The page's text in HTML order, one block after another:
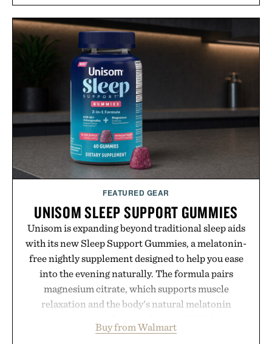
FEATURED GEAR
UNISOM SLEEP SUPPORT GUMMIES
Unisom is expanding beyond traditional sleep aids
with its new Sleep Support Gummies, a melatonin-
free nightly supplement designed to help you ease
into the evening naturally. The formula pairs
magnesium citrate, which supports muscle
relaxation and the body's natural melatonin
ashwagandha to help manage occasional stress and
Buy from Walmart